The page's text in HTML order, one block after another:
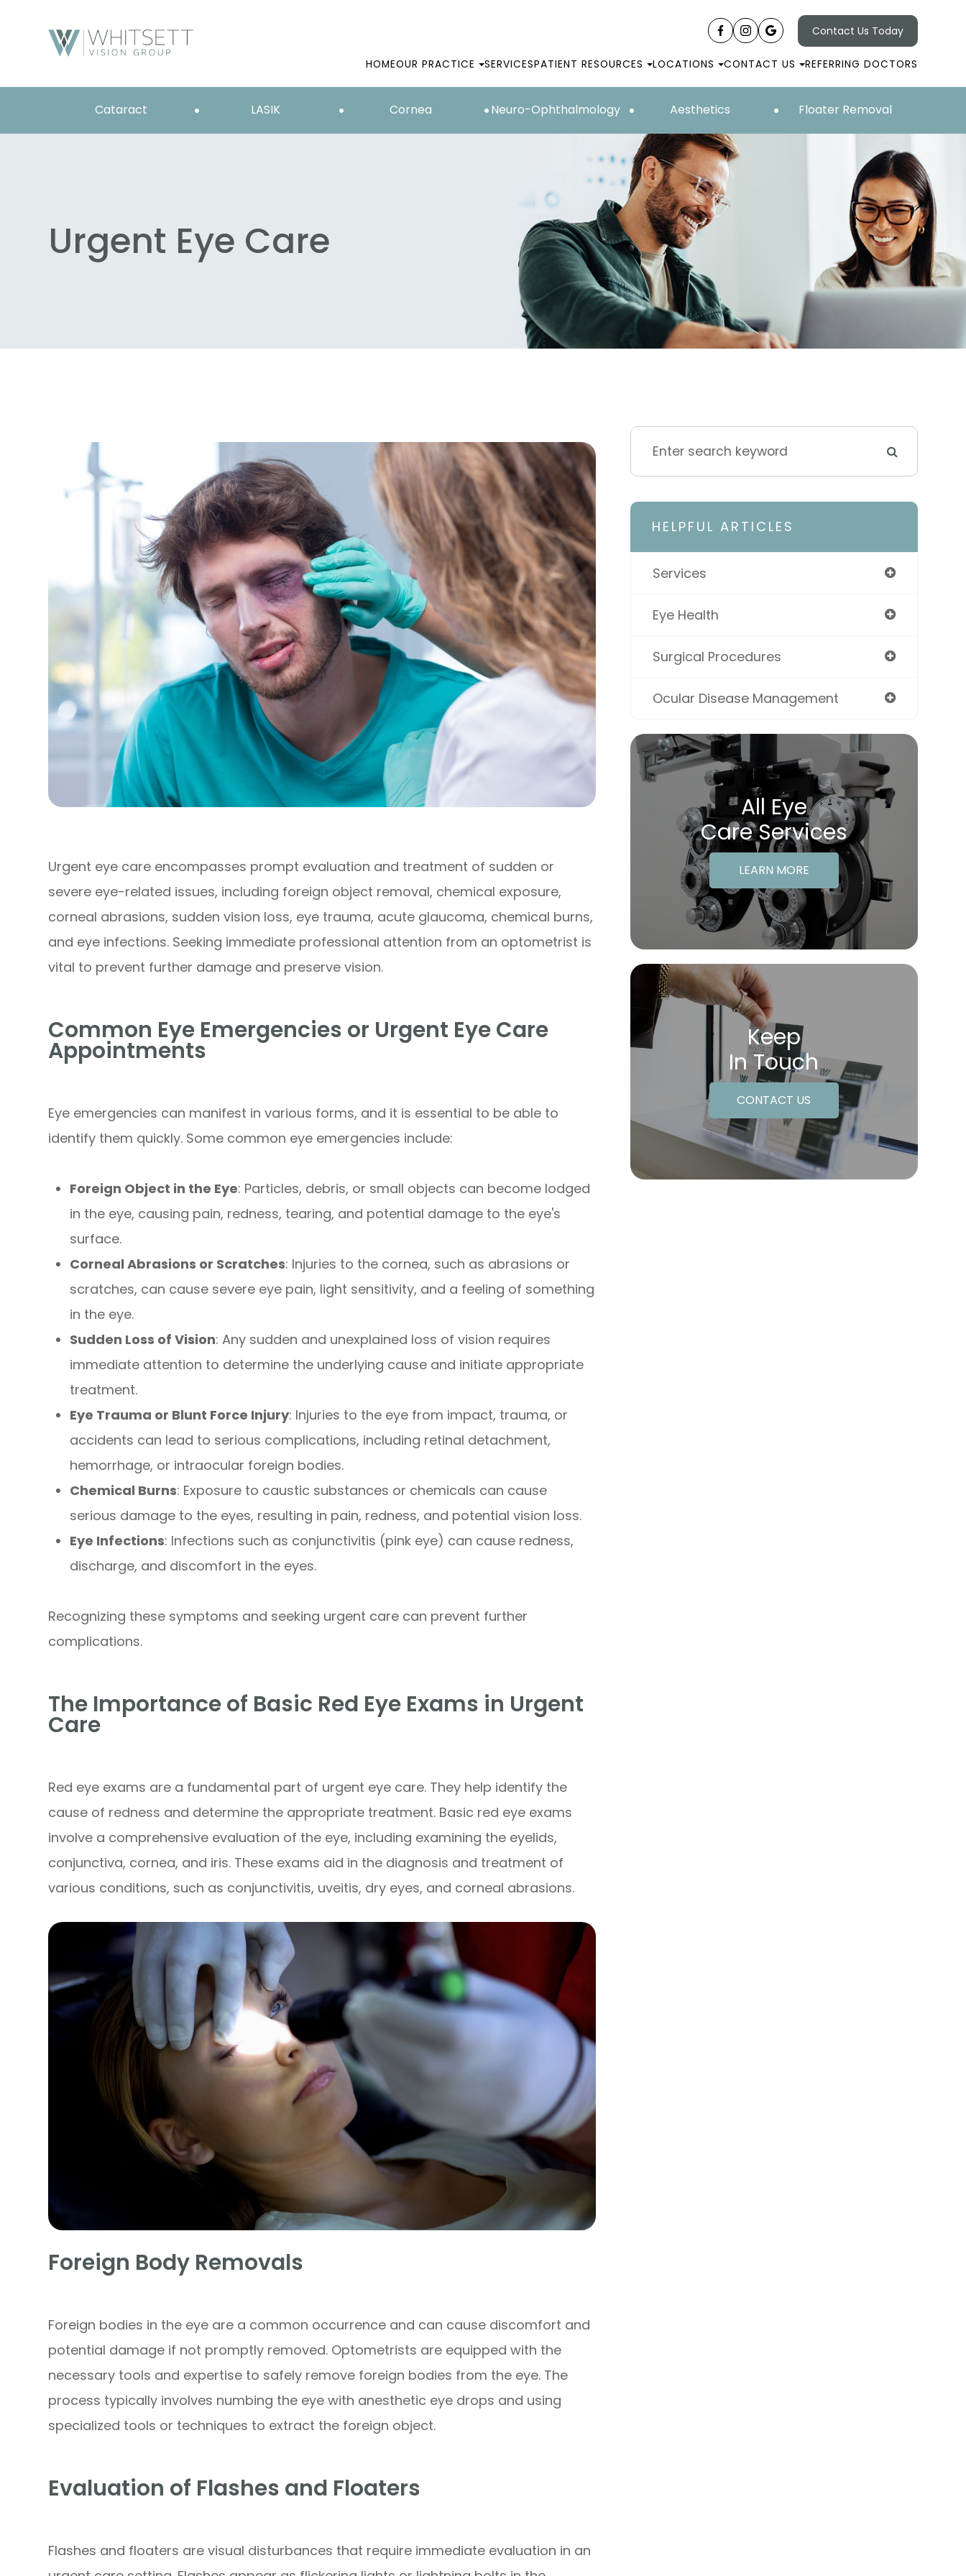
Contact Us Today
HOMEOUR PRACTICE SERVICESPATIENT RESOURCES LOCATIONS CONTACT US REFERRING DOCTORS
Cataract LASIK Cornea Neuro-Ophthalmology Aesthetics Floater Removal
Urgent Eye Care
Urgent eye care encompasses prompt evaluation and treatment of sudden or
severe eye-related issues, including foreign object removal, chemical exposure,
corneal abrasions, sudden vision loss, eye trauma, acute glaucoma, chemical burns,
and eye infections. Seeking immediate professional attention from an optometrist is
vital to prevent further damage and preserve vision.
Common Eye Emergencies or Urgent Eye Care
Appointments
Eye emergencies can manifest in various forms, and it is essential to be able to
identify them quickly. Some common eye emergencies include:
Foreign Object in the Eye: Particles, debris, or small objects can become lodged
in the eye, causing pain, redness, tearing, and potential damage to the eye's
surface.
Corneal Abrasions or Scratches: Injuries to the cornea, such as abrasions or
scratches, can cause severe eye pain, light sensitivity, and a feeling of something
in the eye.
Sudden Loss of Vision: Any sudden and unexplained loss of vision requires
immediate attention to determine the underlying cause and initiate appropriate
treatment.
Eye Trauma or Blunt Force Injury: Injuries to the eye from impact, trauma, or
accidents can lead to serious complications, including retinal detachment,
hemorrhage, or intraocular foreign bodies.
Chemical Burns: Exposure to caustic substances or chemicals can cause
serious damage to the eyes, resulting in pain, redness, and potential vision loss.
Eye Infections: Infections such as conjunctivitis (pink eye) can cause redness,
discharge, and discomfort in the eyes.
Recognizing these symptoms and seeking urgent care can prevent further
complications.
The Importance of Basic Red Eye Exams in Urgent
Care
Red eye exams are a fundamental part of urgent eye care. They help identify the
cause of redness and determine the appropriate treatment. Basic red eye exams
involve a comprehensive evaluation of the eye, including examining the eyelids,
conjunctiva, cornea, and iris. These exams aid in the diagnosis and treatment of
various conditions, such as conjunctivitis, uveitis, dry eyes, and corneal abrasions.
Foreign Body Removals
Foreign bodies in the eye are a common occurrence and can cause discomfort and
potential damage if not promptly removed. Optometrists are equipped with the
necessary tools and expertise to safely remove foreign bodies from the eye. The
process typically involves numbing the eye with anesthetic eye drops and using
specialized tools or techniques to extract the foreign object.
Evaluation of Flashes and Floaters
Flashes and floaters are visual disturbances that require immediate evaluation in an
HELPFUL ARTICLES
Services
Eye Health
Surgical Procedures
Ocular Disease Management
All Eye
Care Services
LEARN MORE
Keep
In Touch
CONTACT US